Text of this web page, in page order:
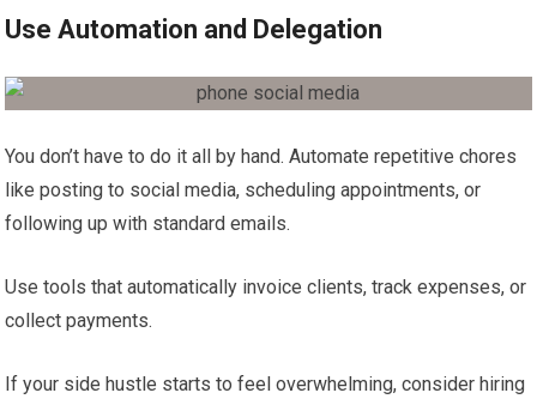
Use Automation and Delegation
You don’t have to do it all by hand. Automate repetitive chores
like posting to social media, scheduling appointments, or
following up with standard emails.
Use tools that automatically invoice clients, track expenses, or
collect payments.
If your side hustle starts to feel overwhelming, consider hiring